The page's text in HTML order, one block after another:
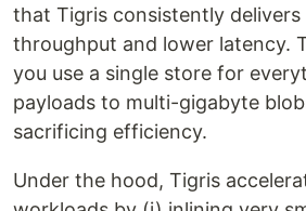
that Tigris consistently delivers
throughput and lower latency.
you use a single store for
payloads to multi-gigabyte
sacrificing efficiency.
Under the hood, Tigris